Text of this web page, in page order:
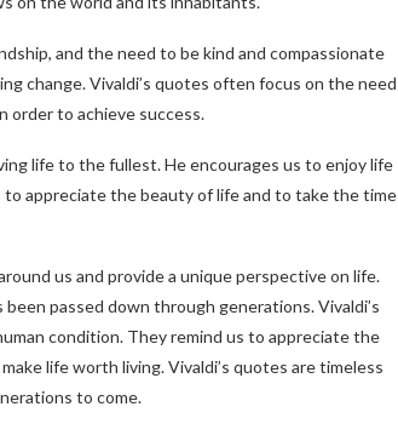
and the need to be kind and compassionate
change. Vivaldi’s quotes often focus on the need
order to achieve success.
life to the fullest. He encourages us to enjoy life
to appreciate the beauty of life and to take the time
us and provide a unique perspective on life.
passed down through generations. Vivaldi’s
condition. They remind us to appreciate the
life worth living. Vivaldi’s quotes are timeless
to come.